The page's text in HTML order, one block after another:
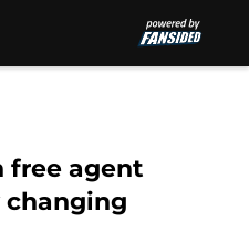
free agent
changing